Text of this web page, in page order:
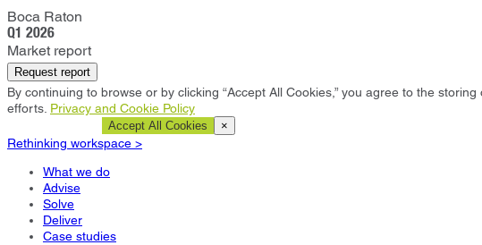
Boca Raton
Q1 2026
Market report
Request report
By continuing to browse or by clicking “Accept All Cookies,” you agree to the
efforts. Privacy and Cookie Policy
Accept All Cookies ×
Rethinking workspace >
What we do
Advise
Solve
Deliver
Case studies